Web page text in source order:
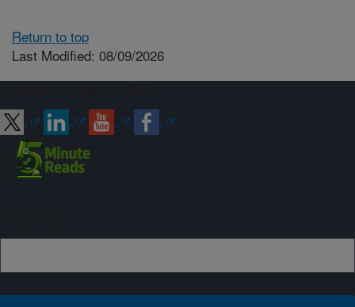
Return to top
Last Modified: 08/09/2026